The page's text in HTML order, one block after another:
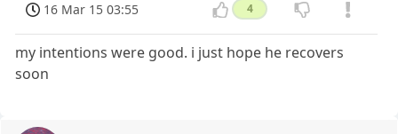
16 Mar 15 03:55 4
my intentions were good. i just hope he recovers
soon